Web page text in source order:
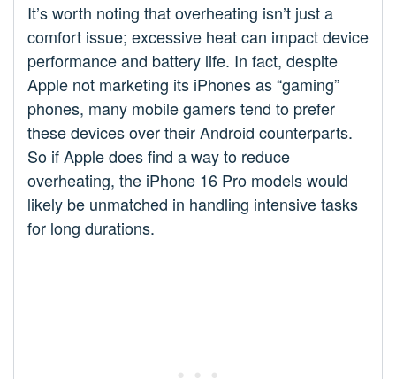
It’s worth noting that overheating isn’t just a
comfort issue; excessive heat can impact device
performance and battery life. In fact, despite
Apple not marketing its iPhones as “gaming”
phones, many mobile gamers tend to prefer
these devices over their Android counterparts.
So if Apple does find a way to reduce
overheating, the iPhone 16 Pro models would
likely be unmatched in handling intensive tasks
for long durations.